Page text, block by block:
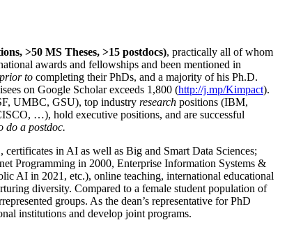
>50 MS Theses, >15 postdocs), practically all of whom
awards and fellowships and been mentioned in
prior to completing their PhDs, and a majority of his Ph.D.
on Google Scholar exceeds 1,800 (http://j.mp/Kimpact).
UMBC, GSU), top industry research positions (IBM,
…), hold executive positions, and are successful
do a postdoc.
in AI as well as Big and Smart Data Sciences;
Programming in 2000, Enterprise Information Systems &
AI in 2021, etc.), online teaching, international educational
diversity. Compared to a female student population of
groups. As the dean’s representative for PhD
institutions and develop joint programs.